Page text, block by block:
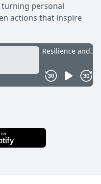
personal
actions that inspire